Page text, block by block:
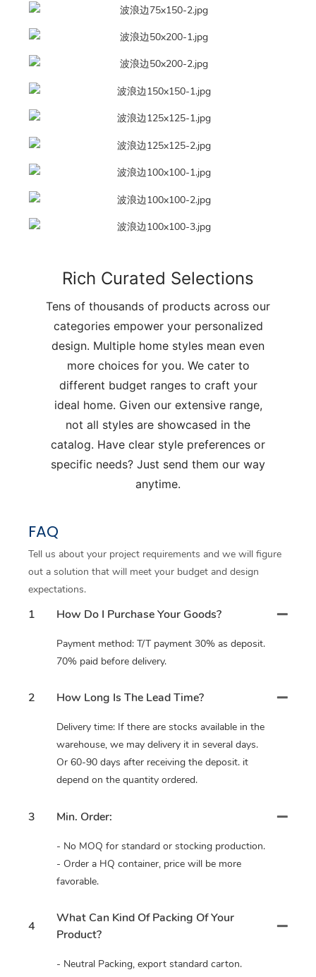
Rich Curated Selections
Tens of thousands of products across our
categories empower your personalized
design. Multiple home styles mean even
more choices for you. We cater to
different budget ranges to craft your
ideal home. Given our extensive range,
not all styles are showcased in the
catalog. Have clear style preferences or
specific needs? Just send them our way
anytime.
FAQ
Tell us about your project requirements and we will figure
out a solution that will meet your budget and design
expectations.
1 How Do I Purchase Your Goods?
Payment method: T/T payment 30% as deposit.
70% paid before delivery.
2 How Long Is The Lead Time?
Delivery time: If there are stocks available in the
warehouse, we may delivery it in several days.
Or 60-90 days after receiving the deposit. it
depend on the quantity ordered.
3 Min. Order:
- No MOQ for standard or stocking production.
- Order a HQ container, price will be more
favorable.
4
What Can Kind Of Packing Of Your
Product?
- Neutral Packing, export standard carton.